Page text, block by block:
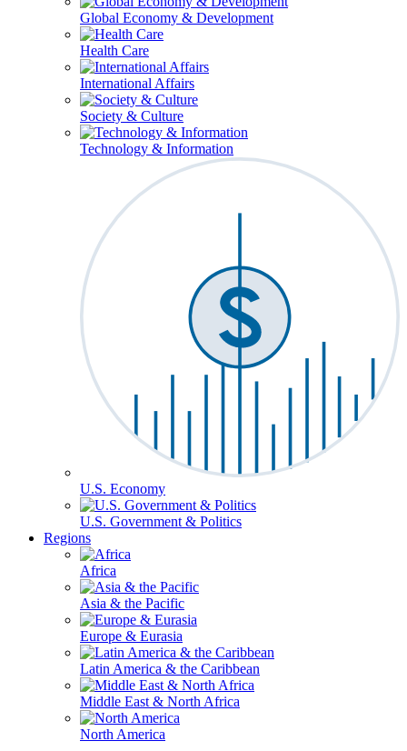
Global Economy & Development
Health Care
International Affairs
Society & Culture
Technology & Information
U.S. Economy
U.S. Government & Politics
Regions
Africa
Asia & the Pacific
Europe & Eurasia
Latin America & the Caribbean
Middle East & North Africa
North America